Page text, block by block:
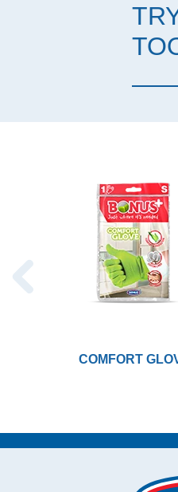
COMFORT